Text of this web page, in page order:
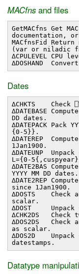
MACfns and files
GetMACfns Get
documentation,
MACfnsFid
(var or niladic
∆CPULEVEL CPU
∆DOSHAND
Dates
∆CHKTS Check
∆DATEBASE
DD dates.
∆DATEPACK Pack
{0-5}}.
∆DATEREP
1Jan1900.
∆DATEUNP
L={0-
∆DATE2BAS
YYYY MM DD dates.
∆DATE2REP
since 1Jan1900.
∆DOSTS Check
scalar.
∆DOST Unpack
∆CHK2DS Check
∆DOS2DS Check
as scalar.
∆DOS2D
datestamps.
Datatype